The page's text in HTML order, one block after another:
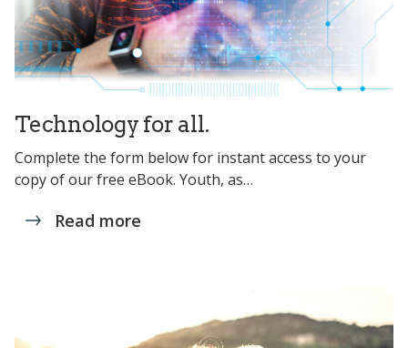
Technology for all.
Complete the form below for instant access to your
copy of our free eBook. Youth, as…
Read more